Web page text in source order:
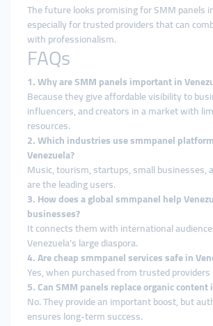
The future looks promising for SMM panels
especially for trusted providers that can
with professionalism.
FAQs
1. Why are SMM panels important in
Because they give affordable visibility to
influencers, and creators in a market with
resources.
2. Which industries use smmpanel
Venezuela?
Music, tourism, startups, small businesses,
are the leading users.
3. How does a global smmpanel help
businesses?
It connects them with international
Venezuela’s large diaspora.
4. Are cheap smmpanel services safe in
Yes, when purchased from trusted
5. Can SMM panels replace organic content
No. They provide an important boost, but
ensures long-term success.